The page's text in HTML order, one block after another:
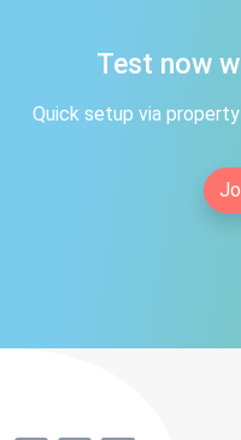
Test now
Quick setup via